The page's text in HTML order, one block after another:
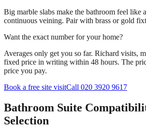
Big marble slabs make the bathroom feel like
continuous veining. Pair with brass or gold
Want the exact number for your home?
Averages only get you so far. Richard visits,
fixed price in writing within 48 hours. The
price you pay.
Book a free site visitCall 020 3920 9617
Bathroom Suite
Selection